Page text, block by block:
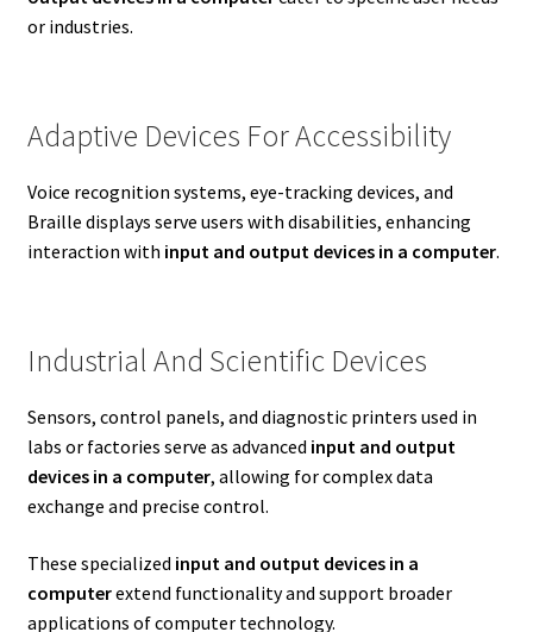
or industries.
Adaptive Devices For Accessibility
Voice recognition systems, eye-tracking devices, and
Braille displays serve users with disabilities, enhancing
interaction with input and output devices in a computer.
Industrial And Scientific Devices
Sensors, control panels, and diagnostic printers used in
labs or factories serve as advanced input and output
devices in a computer, allowing for complex data
exchange and precise control.
These specialized input and output devices in a
computerextend functionality and support broader
applications of computer technology.